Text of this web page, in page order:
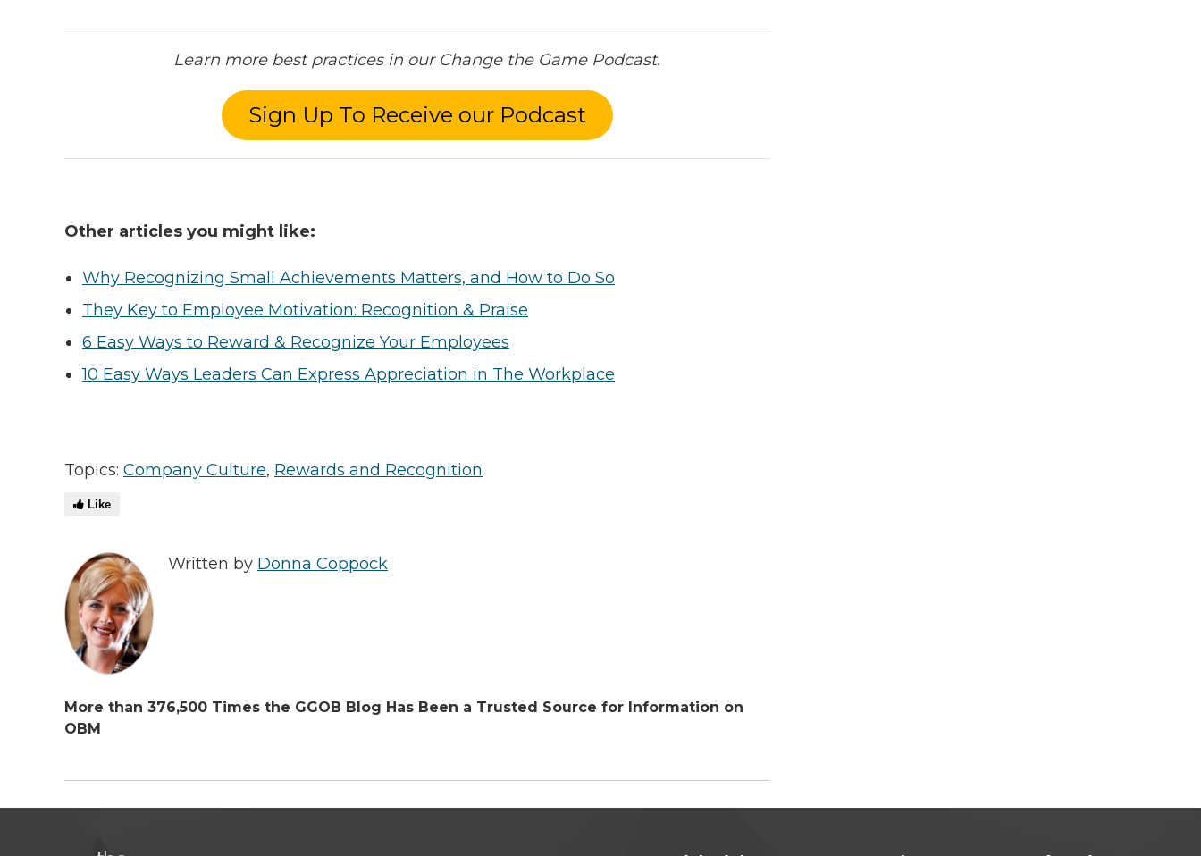
Learn more best practices in our Change the Game Podcast.
Sign Up To Receive our Podcast
Other articles you might like:
Why Recognizing Small Achievements Matters, and How to Do So
They Key to Employee Motivation: Recognition & Praise
6 Easy Ways to Reward & Recognize Your Employees
10 Easy Ways Leaders Can Express Appreciation in The Workplace
Topics: Company Culture, Rewards and Recognition
Like
Written by Donna Coppock
More than 376,500 Times the GGOB Blog Has Been a Trusted Source for Information on
OBM